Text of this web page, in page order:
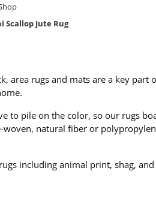
Scallop Jute Rug
area rugs and mats are a key
pile on the color, so our rugs
natural fiber or
including animal print, shag,